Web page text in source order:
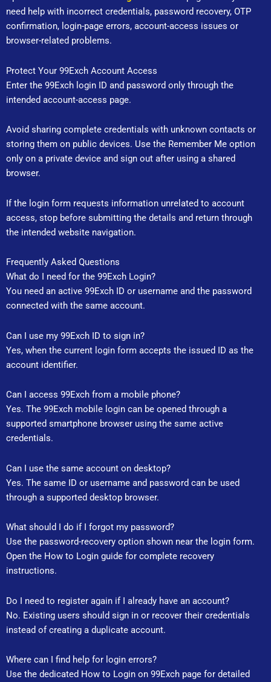
need help with incorrect credentials, password recovery, OTP
confirmation, login-page errors, account-access issues or
browser-related problems.
Protect Your 99Exch Account Access
Enter the 99Exch login ID and password only through the
intended account-access page.
Avoid sharing complete credentials with unknown contacts or
storing them on public devices. Use the Remember Me option
only on a private device and sign out after using a shared
browser.
If the login form requests information unrelated to account
access, stop before submitting the details and return through
the intended website navigation.
Frequently Asked Questions
What do I need for the 99Exch Login?
You need an active 99Exch ID or username and the password
connected with the same account.
Can I use my 99Exch ID to sign in?
Yes, when the current login form accepts the issued ID as the
account identifier.
Can I access 99Exch from a mobile phone?
Yes. The 99Exch mobile login can be opened through a
supported smartphone browser using the same active
credentials.
Can I use the same account on desktop?
Yes. The same ID or username and password can be used
through a supported desktop browser.
What should I do if I forgot my password?
Use the password-recovery option shown near the login form.
Open the How to Login guide for complete recovery
instructions.
Do I need to register again if I already have an account?
No. Existing users should sign in or recover their credentials
instead of creating a duplicate account.
Where can I find help for login errors?
Use the dedicated How to Login on 99Exch page for detailed